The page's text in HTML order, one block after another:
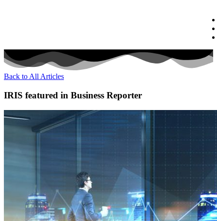
Back to All Articles
IRIS featured in Business Reporter